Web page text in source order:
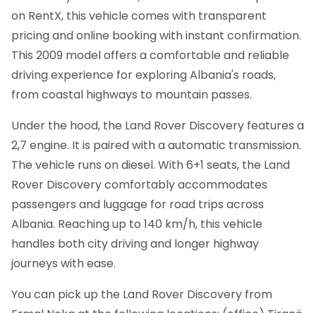
on RentX, this vehicle comes with transparent
pricing and online booking with instant confirmation.
This 2009 model offers a comfortable and reliable
driving experience for exploring Albania's roads,
from coastal highways to mountain passes.
Under the hood, the Land Rover Discovery features a
2,7 engine. It is paired with a automatic transmission.
The vehicle runs on diesel. With 6+1 seats, the Land
Rover Discovery comfortably accommodates
passengers and luggage for road trips across
Albania. Reaching up to 140 km/h, this vehicle
handles both city driving and longer highway
journeys with ease.
You can pick up the Land Rover Discovery from